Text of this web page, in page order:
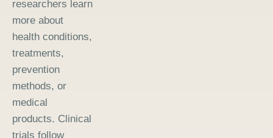
researchers learn
more about
health conditions,
treatments,
prevention
methods, or
medical
products. Clinical
trials follow